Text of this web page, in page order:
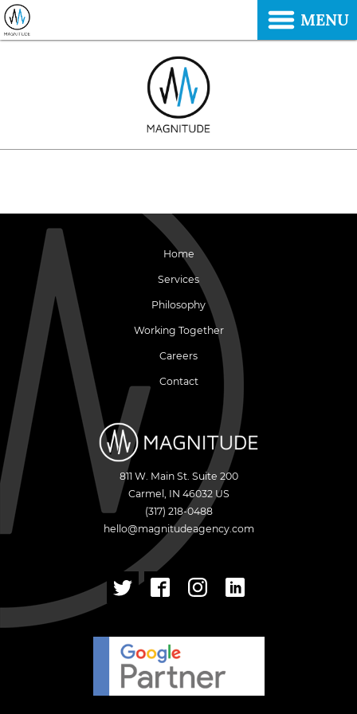
Home
Services
Philosophy
Working Together
Careers
Contact
811 W. Main St. Suite 200
Carmel , IN 46032 US
(317) 218-0488
hello@magnitudeagency.com
MENU